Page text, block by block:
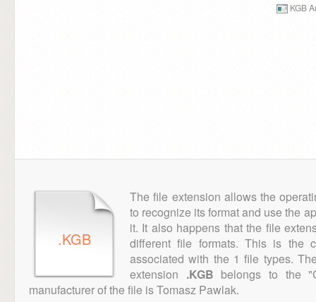
KGB
.KGB
The file extension allows the
to recognize its format and use the
it. It also happens that the file
different file formats. This is the
associated with the 1 file types.
extension .KGB belongs to the
manufacturer of the file is Tomasz Pawlak.